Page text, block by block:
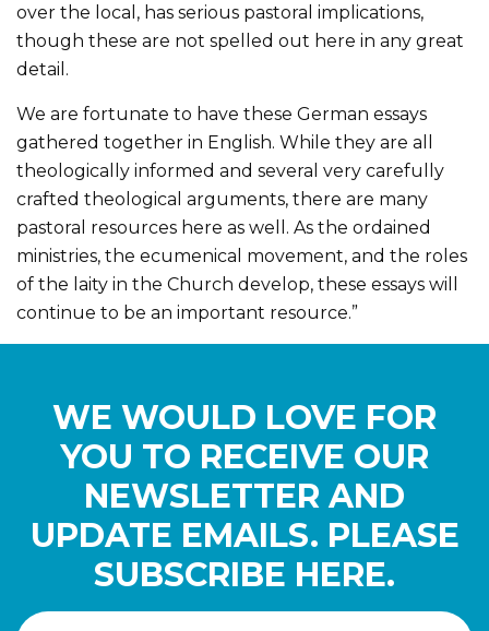
over the local, has serious pastoral implications,
though these are not spelled out here in any great
detail.
We are fortunate to have these German essays
gathered together in English. While they are all
theologically informed and several very carefully
crafted theological arguments, there are many
pastoral resources here as well. As the ordained
ministries, the ecumenical movement, and the roles
of the laity in the Church develop, these essays will
continue to be an important resource.”
WE WOULD LOVE FOR
YOU TO RECEIVE OUR
NEWSLETTER AND
UPDATE EMAILS. PLEASE
SUBSCRIBE HERE.